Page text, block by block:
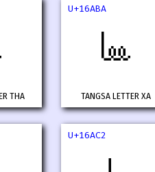
THA
U+16ABA
𖪺
TANGSA LETTER XA
U+16AC2